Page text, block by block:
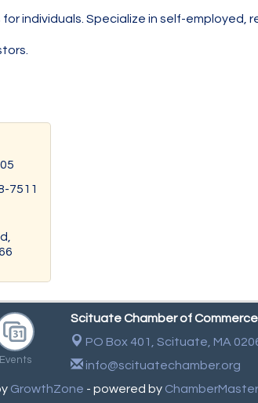
individuals. Specialize in self-employed,
7511
Events
Scituate Chamber of Commerce
PO Box 401, Scituate, MA
info@scituatechamber.org
GrowthZone - powered by ChamberMaster